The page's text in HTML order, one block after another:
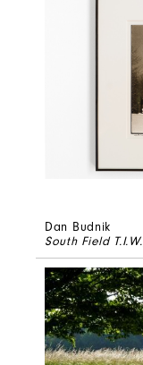
Dan Budnik
South Field T.I.W.